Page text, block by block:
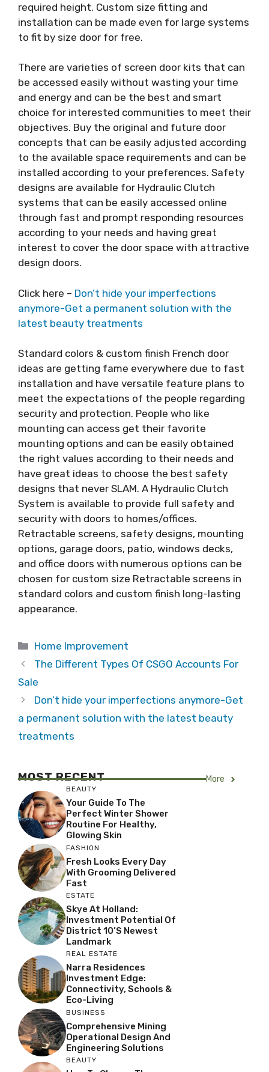
required height. Custom size fitting and
installation can be made even for large systems
to fit by size door for free.
There are varieties of screen door kits that can
be accessed easily without wasting your time
and energy and can be the best and smart
choice for interested communities to meet their
objectives. Buy the original and future door
concepts that can be easily adjusted according
to the available space requirements and can be
installed according to your preferences. Safety
designs are available for Hydraulic Clutch
systems that can be easily accessed online
through fast and prompt responding resources
according to your needs and having great
interest to cover the door space with attractive
design doors.
Click here – Don’t hide your imperfections
anymore-Get a permanent solution with the
latest beauty treatments
Standard colors & custom finish French door
ideas are getting fame everywhere due to fast
installation and have versatile feature plans to
meet the expectations of the people regarding
security and protection. People who like
mounting can access get their favorite
mounting options and can be easily obtained
the right values according to their needs and
have great ideas to choose the best safety
designs that never SLAM. A Hydraulic Clutch
System is available to provide full safety and
security with doors to homes/offices.
Retractable screens, safety designs, mounting
options, garage doors, patio, windows decks,
and office doors with numerous options can be
chosen for custom size Retractable screens in
standard colors and custom finish long-lasting
appearance.
Categories
Home Improvement
The Different Types Of CSGO Accounts For
Sale
Don’t hide your imperfections anymore-Get
a permanent solution with the latest beauty
treatments
MOST RECENT More
BEAUTY
Your Guide To The
Perfect Winter Shower
Routine For Healthy,
Glowing Skin
FASHION
Fresh Looks Every Day
With Grooming Delivered
Fast
ESTATE
Skye At Holland:
Investment Potential Of
District 10’s Newest
Landmark
REAL ESTATE
Narra Residences
Investment Edge:
Connectivity, Schools &
Eco-Living
BUSINESS
Comprehensive Mining
Operational Design And
Engineering Solutions
BEAUTY